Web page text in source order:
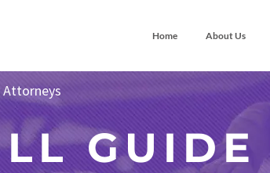
Home About Us
Attorneys
GUIDE